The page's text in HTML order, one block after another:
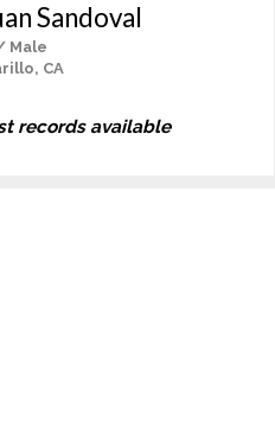
Sandoval
Male
CA
records available